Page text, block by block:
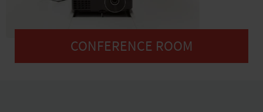
CONFERENCE ROOM